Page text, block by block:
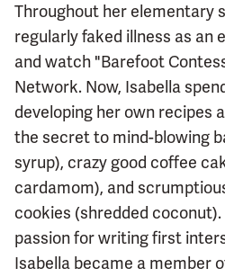
Throughout her elementary
regularly faked illness as an
and watch "Barefoot
Network. Now, Isabella
developing her own recipes
the secret to mind-blowing
syrup), crazy good coffee
cardamom), and
cookies (shredded
passion for writing first
Isabella became a member